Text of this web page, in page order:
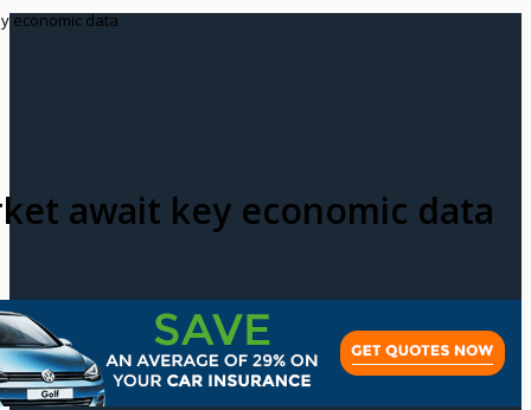
economic data
await key economic data